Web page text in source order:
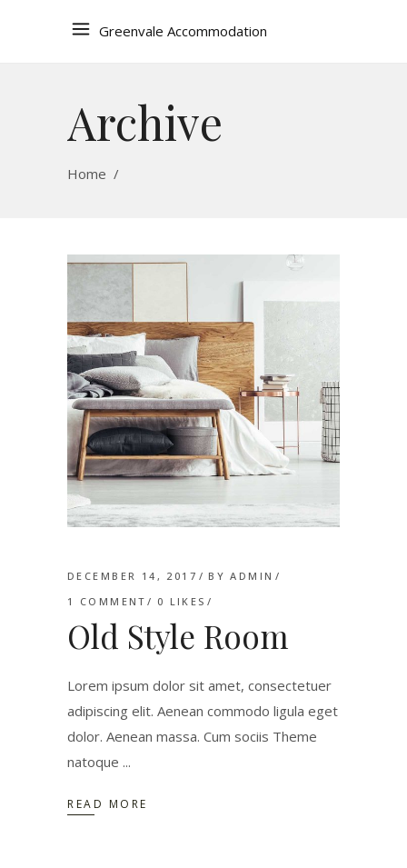
Greenvale Accommodation
Archive
Home /
DECEMBER 14, 2017 BYADMIN
1 COMMENT
0 LIKES
Old Style Room
Lorem ipsum dolor sit amet, consectetuer
adipiscing elit. Aenean commodo ligula eget
dolor. Aenean massa. Cum sociis Theme
natoque
READ MORE